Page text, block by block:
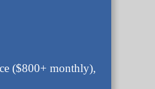
($800+ monthly),